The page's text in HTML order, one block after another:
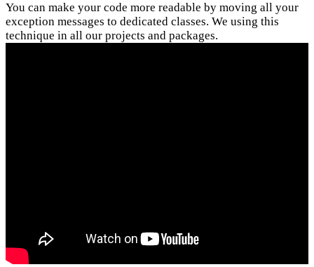
You can make your code more readable by moving all your
exception messages to dedicated classes. We using this
technique in all our projects and packages.